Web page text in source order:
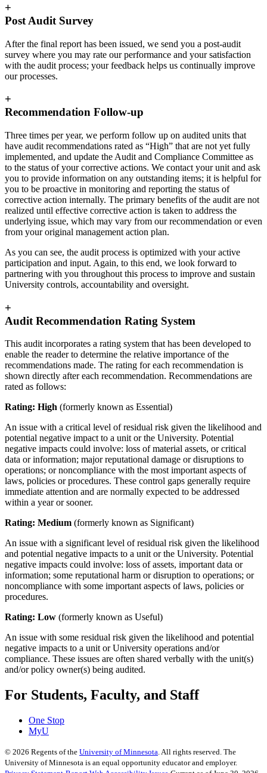
+
Post Audit Survey
After the final report has been issued, we send you a post-audit
survey where you may rate our performance and your satisfaction
with the audit process; your feedback helps us continually improve
our processes.
+
Recommendation Follow-up
Three times per year, we perform follow up on audited units that
have audit recommendations rated as “High” that are not yet fully
implemented, and update the Audit and Compliance Committee as
to the status of your corrective actions. We contact your unit and ask
you to provide information on any outstanding items; it is helpful for
you to be proactive in monitoring and reporting the status of
corrective action internally. The primary benefits of the audit are not
realized until effective corrective action is taken to address the
underlying issue, which may vary from our recommendation or even
from your original management action plan.
As you can see, the audit process is optimized with your active
participation and input. Again, to this end, we look forward to
partnering with you throughout this process to improve and sustain
University controls, accountability and oversight.
+
Audit Recommendation Rating System
This audit incorporates a rating system that has been developed to
enable the reader to determine the relative importance of the
recommendations made. The rating for each recommendation is
shown directly after each recommendation. Recommendations are
rated as follows:
Rating: High (formerly known as Essential)
An issue with a critical level of residual risk given the likelihood and
potential negative impact to a unit or the University. Potential
negative impacts could involve: loss of material assets, or critical
data or information; major reputational damage or disruptions to
operations; or noncompliance with the most important aspects of
laws, policies or procedures. These control gaps generally require
immediate attention and are normally expected to be addressed
within a year or sooner.
Rating: Medium (formerly known as Significant)
An issue with a significant level of residual risk given the likelihood
and potential negative impacts to a unit or the University. Potential
negative impacts could involve: loss of assets, important data or
information; some reputational harm or disruption to operations; or
noncompliance with some important aspects of laws, policies or
procedures.
Rating: Low (formerly known as Useful)
An issue with some residual risk given the likelihood and potential
negative impacts to a unit or University operations and/or
compliance. These issues are often shared verbally with the unit(s)
and/or policy owner(s) being audited.
For Students, Faculty, and Staff
One Stop
MyU
© 2026 Regents of the University of Minnesota. All rights reserved. The
University of Minnesota is an equal opportunity educator and employer.